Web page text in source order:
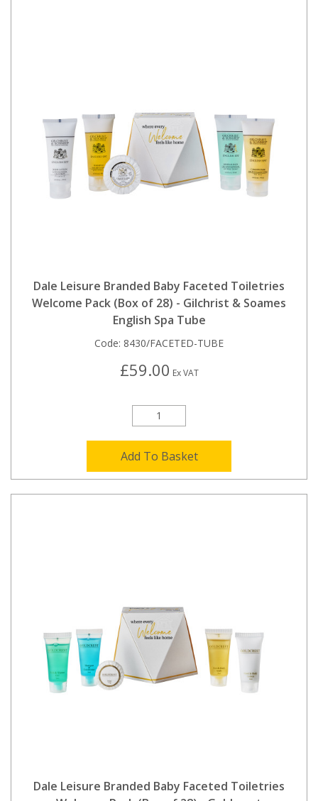
Dale Leisure Branded Baby Faceted Toiletries
Welcome Pack (Box of 28) - Gilchrist & Soames
English Spa Tube
Code: 8430/FACETED-TUBE
£59.00 Ex VAT
Add To Basket
Dale Leisure Branded Baby Faceted Toiletries